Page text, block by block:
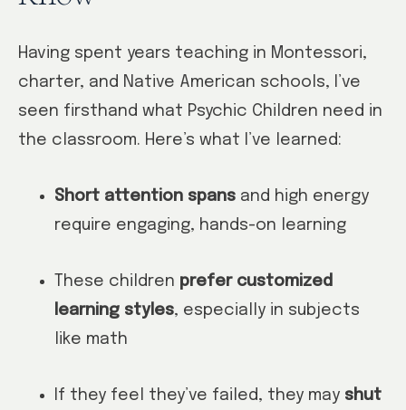
Having spent years teaching in Montessori,
charter, and Native American schools, I’ve
seen firsthand what Psychic Children need in
the classroom. Here’s what I’ve learned:
Short attention spans and high energy
require engaging, hands-on learning
These children prefer customized
learning styles, especially in subjects
like math
If they feel they’ve failed, they may shut